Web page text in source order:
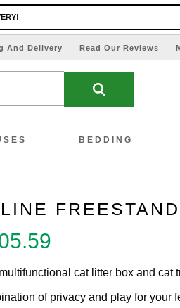
And Delivery Read Our Reviews
BEDDING
FREESTAND
cat litter box and cat
of privacy and play for your